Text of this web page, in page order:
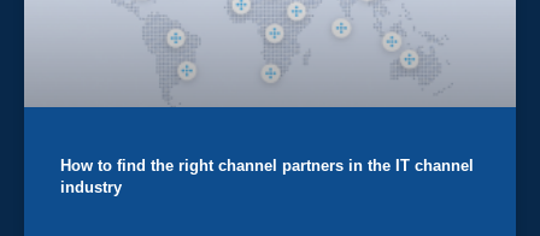
How to find the right channel partners in the IT channel
industry